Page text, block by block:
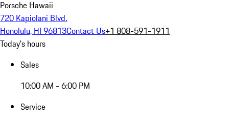
Porsche Hawaii
720 Kapiolani Blvd.
Honolulu, HI 96813Contact Us+1 808-591-1911
Today's hours
Sales
10:00 AM - 6:00 PM
Service